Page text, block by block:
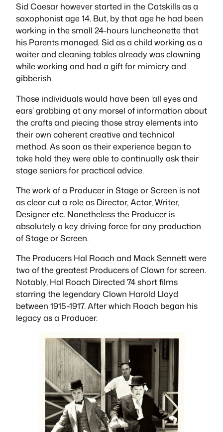
Sid Caesar however started in the Catskills as a
saxophonist age 14. But, by that age he had been
working in the small 24-hours luncheonette that
his Parents managed. Sid as a child working as a
waiter and cleaning tables already was clowning
while working and had a gift for mimicry and
gibberish.
Those individuals would have been ‘all eyes and
ears’ grabbing at any morsel of information about
the crafts and piecing those stray elements into
their own coherent creative and technical
method. As soon as their experience began to
take hold they were able to continually ask their
stage seniors for practical advice.
The work of a Producer in Stage or Screen is not
as clear cut a role as Director, Actor, Writer,
Designer etc. Nonetheless the Producer is
absolutely a key driving force for any production
of Stage or Screen.
The Producers Hal Roach and Mack Sennett were
two of the greatest Producers of Clown for screen.
Notably, Hal Roach Directed 74 short films
starring the legendary Clown Harold Lloyd
between 1915-1917. After which Roach began his
legacy as a Producer.